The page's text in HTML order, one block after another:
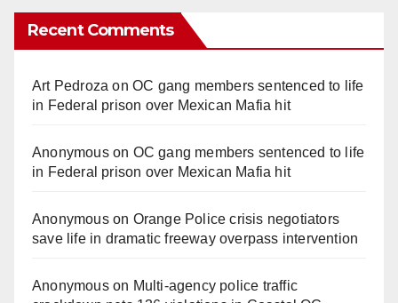
Recent Comments
Art Pedroza onOC gang members sentenced to life
in Federal prison over Mexican Mafia hit
Anonymouson OC gang members sentenced to life
in Federal prison over Mexican Mafia hit
Anonymouson Orange Police crisis negotiators
save life in dramatic freeway overpass intervention
Anonymouson Multi‑agency police traffic